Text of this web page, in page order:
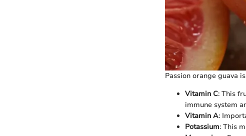
Passion orange guava
Vitamin C: This
immune system
Vitamin A:
Potassium: This